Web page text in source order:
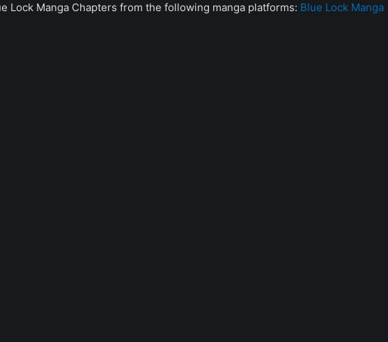
Lock Manga Chapters from the following manga platforms: Blue Lock Manga